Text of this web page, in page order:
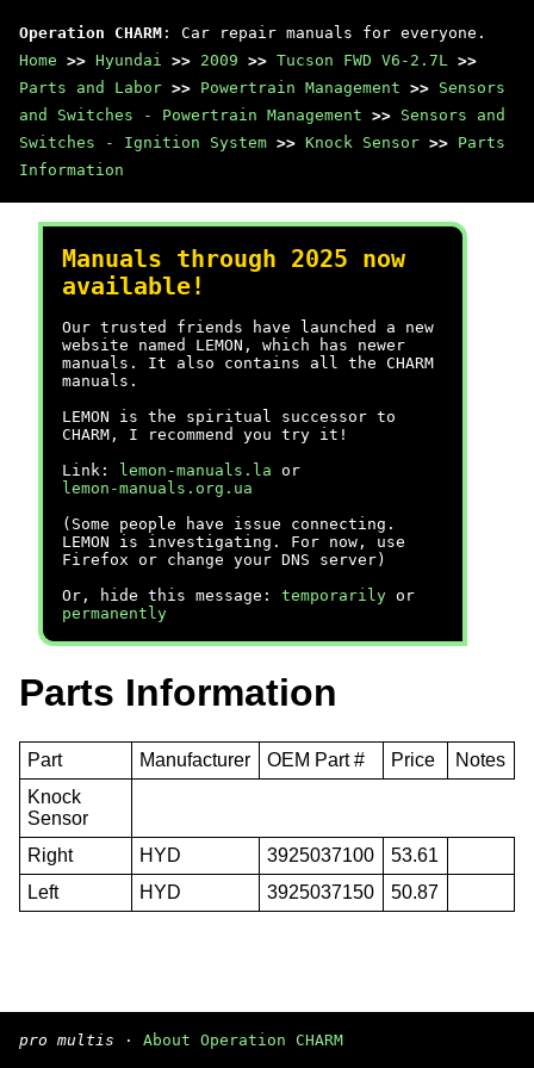
Operation CHARM : Car repair manuals for everyone.
Home >> Hyundai >> 2009 >> Tucson FWD V6-2.7L >>
Parts and Labor >> Powertrain Management >> Sensors
and Switches - Powertrain Management >> Sensors and
Switches - Ignition System >> Knock Sensor >> Parts
Information
Manuals through 2025 now
available!
Our trusted friends have launched a new
website named LEMON, which has newer
manuals. It also contains all the CHARM
manuals.
LEMON is the spiritual successor to
CHARM, I recommend you try it!
Link:
lemon-manuals.la or
lemon-manuals.org.ua
(Some people have issue connecting.
LEMON is investigating. For now, use
Firefox or change your DNS server)
Or, hide this message: temporarily or
permanently
Parts Information
Part Manufacturer OEM Part # Price
Notes
Knock
Sensor
Right
HYD 3925037100
53.61
Left
HYD 3925037150 50.87
pro multis · About Operation CHARM